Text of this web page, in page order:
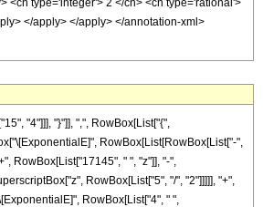
"4"]]], "}"]], ",", RowBox[List["{",
RowBox[List[RowBox[List["-",
RowBox[List["17145", " ", "z"]], "-",
RowBox[List["5", "/", "2"]]]]], "+",
RowBox[List["4", " ",